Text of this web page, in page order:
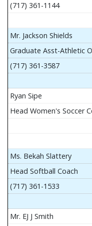
(717) 361-1144
Mr. Jackson Shields
Graduate Asst-Athletic
(717) 361-3587
Ryan Sipe
Head Women's Soccer
Ms. Bekah Slattery
Head Softball Coach
(717) 361-1533
Mr. EJ J Smith